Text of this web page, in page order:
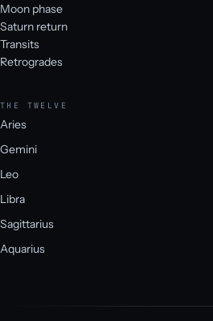
Moon phase
Saturn return
Transits
Retrogrades
THE TWELVE
Aries
Gemini
Leo
Libra
Sagittarius
Aquarius